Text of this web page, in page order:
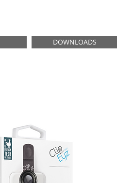
DOWNLOADS